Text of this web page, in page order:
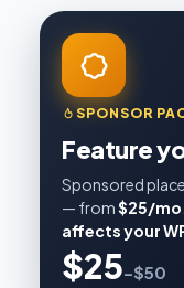
SPONSOR
Feature
Sponsored
— from$25/mo
affects your
$25–$50